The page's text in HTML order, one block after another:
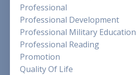
Professional
Professional Development
Professional Military Education
Professional Reading
Promotion
Quality Of Life